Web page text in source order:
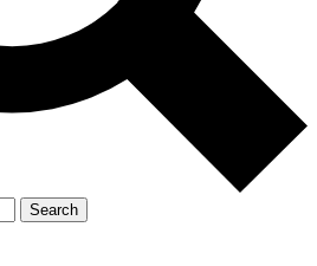
Search